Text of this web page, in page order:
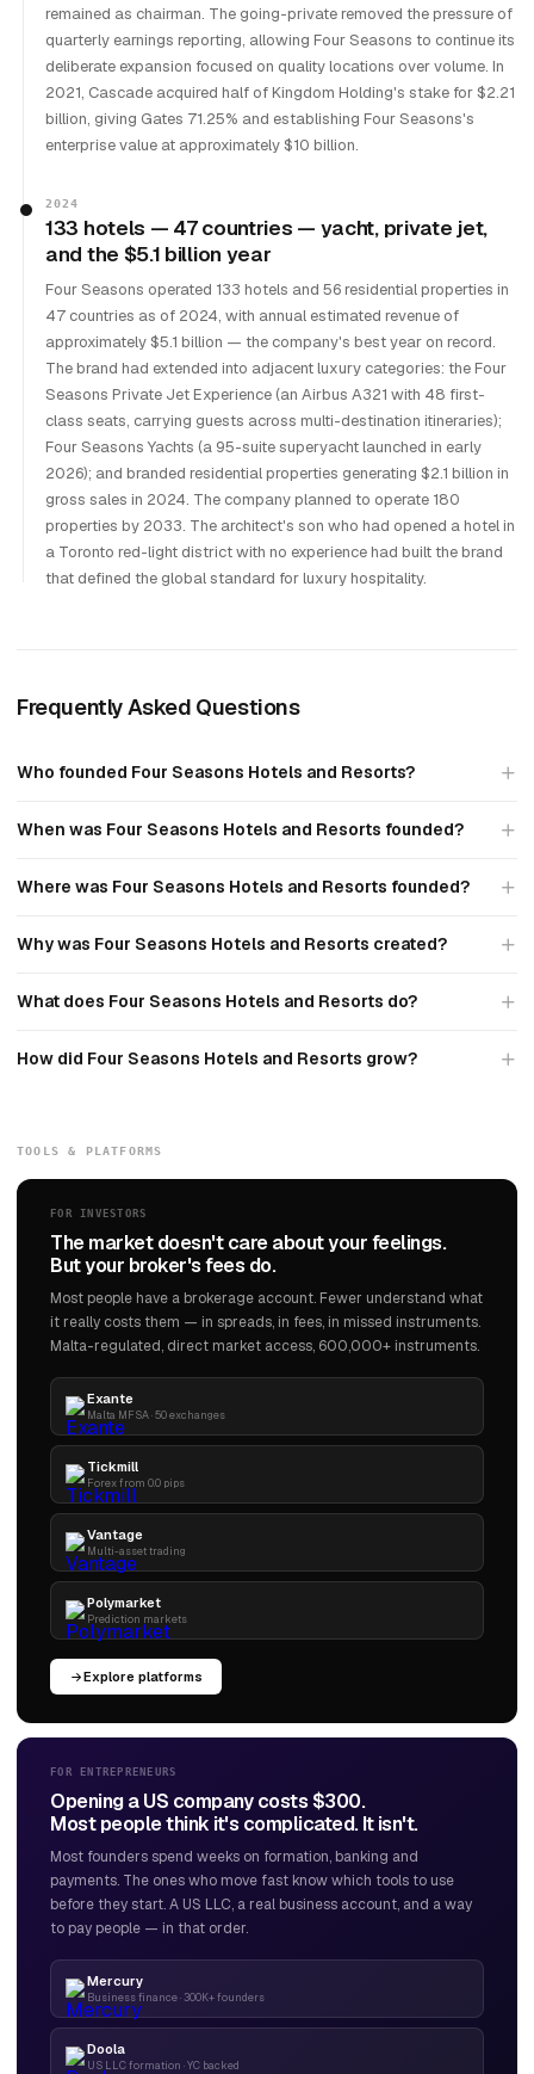
remained as chairman. The going-private removed the pressure of
quarterly earnings reporting, allowing Four Seasons to continue its
deliberate expansion focused on quality locations over volume. In
2021, Cascade acquired half of Kingdom Holding's stake for $2.21
billion, giving Gates 71.25% and establishing Four Seasons's
enterprise value at approximately $10 billion.
2024
133 hotels — 47 countries — yacht, private jet,
and the $5.1 billion year
Four Seasons operated 133 hotels and 56 residential properties in
47 countries as of 2024, with annual estimated revenue of
approximately $5.1 billion — the company's best year on record.
The brand had extended into adjacent luxury categories: the Four
Seasons Private Jet Experience (an Airbus A321 with 48 first-
class seats, carrying guests across multi-destination itineraries);
Four Seasons Yachts (a 95-suite superyacht launched in early
2026); and branded residential properties generating $2.1 billion in
gross sales in 2024. The company planned to operate 180
properties by 2033. The architect's son who had opened a hotel in
a Toronto red-light district with no experience had built the brand
that defined the global standard for luxury hospitality.
Frequently Asked Questions
Who founded Four Seasons Hotels and Resorts?
When was Four Seasons Hotels and Resorts founded?
Where was Four Seasons Hotels and Resorts founded?
Why was Four Seasons Hotels and Resorts created?
What does Four Seasons Hotels and Resorts do?
How did Four Seasons Hotels and Resorts grow?
TOOLS & PLATFORMS
FOR INVESTORS
The market doesn't care about your feelings.
But your broker's fees do.
Most people have a brokerage account. Fewer understand what
it really costs them — in spreads, in fees, in missed instruments.
Malta-regulated, direct market access, 600,000+ instruments.
Exante
Malta MFSA · 50 exchanges
Tickmill
Forex from 0.0 pips
Vantage
Multi-asset trading
Polymarket
Prediction markets
Explore platforms
FOR ENTREPRENEURS
Opening a US company costs $300.
Most people think it's complicated. It isn't.
Most founders spend weeks on formation, banking and
payments. The ones who move fast know which tools to use
before they start. A US LLC, a real business account, and a way
to pay people — in that order.
Mercury
Business finance · 300K+ founders
Doola
US LLC formation · YC backed